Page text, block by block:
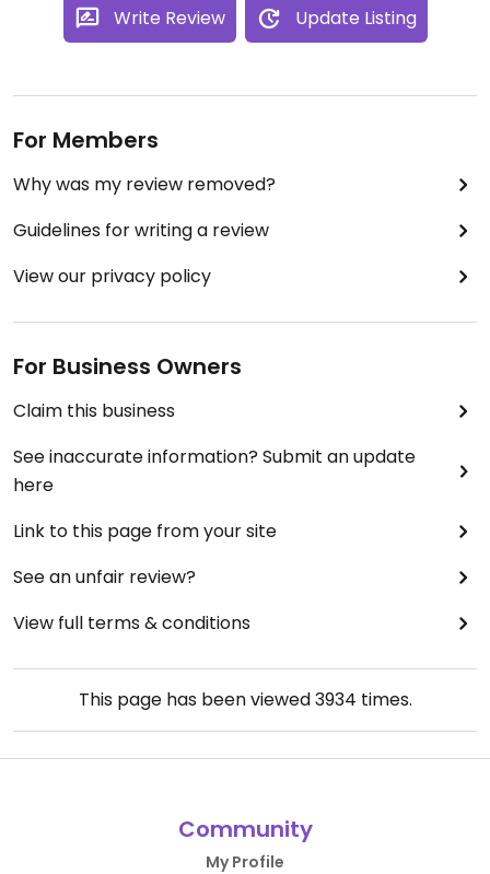
Write Review Update Listing
For Members
Why was my review removed?
Guidelines for writing a review
View our privacy policy
For Business Owners
Claim this business
See inaccurate information? Submit an update
here
Link to this page from your site
See an unfair review?
View full terms & conditions
This page has been viewed3934 times.
Community
My Profile